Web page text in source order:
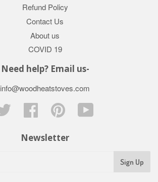
Refund Policy
Contact Us
About us
COVID 19
Need help? Email us-
info@woodheatstoves.com
Twitter
Facebook Pinterest
Newsletter
Sign Up